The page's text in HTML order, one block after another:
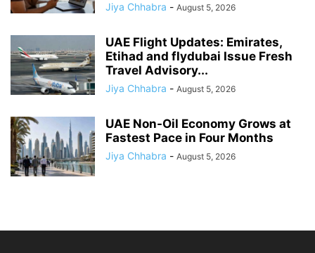
Jiya Chhabra - August 5, 2026
UAE Flight Updates: Emirates,
Etihad and flydubai Issue Fresh
Travel Advisory...
Jiya Chhabra - August 5, 2026
UAE Non-Oil Economy Grows at
Fastest Pace in Four Months
Jiya Chhabra - August 5, 2026